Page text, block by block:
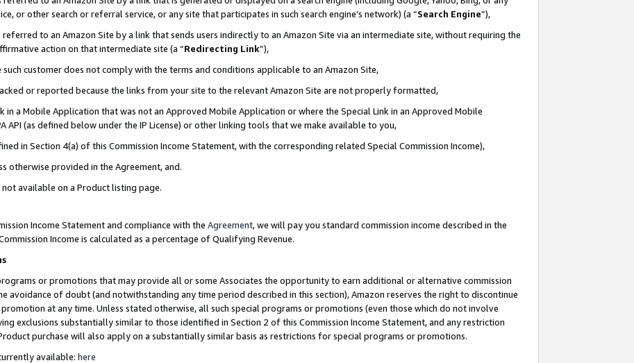
or other search or referral service, or any site that participates in such search engine’s network) (a “Search Engine”),
to an Amazon Site by a link that sends users indirectly to an Amazon Site via an intermediate site, without requiring the
action on that intermediate site (a “Redirecting Link”),
customer does not comply with the terms and conditions applicable to an Amazon Site,
or reported because the links from your site to the relevant Amazon Site are not properly formatted,
in a Mobile Application that was not an Approved Mobile Application or where the Special Link in an Approved Mobile
API (as defined below under the IP License) or other linking tools that we make available to you,
in Section 4(a) of this Commission Income Statement, with the corresponding related Special Commission Income),
otherwise provided in the Agreement, and.
available on a Product listing page.
Income Statement and compliance with the Agreement, we will pay you standard commission income described in the
Income is calculated as a percentage of Qualifying Revenue.
or promotions that may provide all or some Associates the opportunity to earn additional or alternative commission
avoidance of doubt (and notwithstanding any time period described in this section), Amazon reserves the right to discontinue
at any time. Unless stated otherwise, all such special programs or promotions (even those which do not involve
exclusions substantially similar to those identified in Section 2 of this Commission Income Statement, and any restriction
purchase will also apply on a substantially similar basis as restrictions for special programs or promotions.
available: here